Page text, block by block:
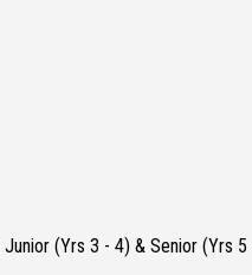
(Yrs 3 - 4) & Senior (Yrs 5